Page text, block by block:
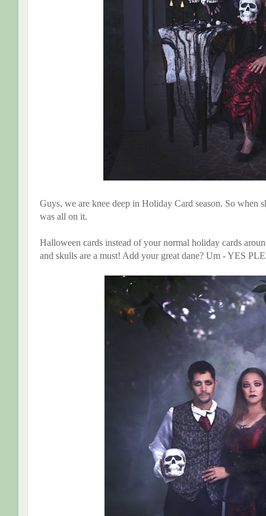
Guys, we are knee deep in Holiday Card season. So when
was all on it.
Halloween cards instead of your normal holiday cards
and skulls are a must! Add your great dane? Um - YES